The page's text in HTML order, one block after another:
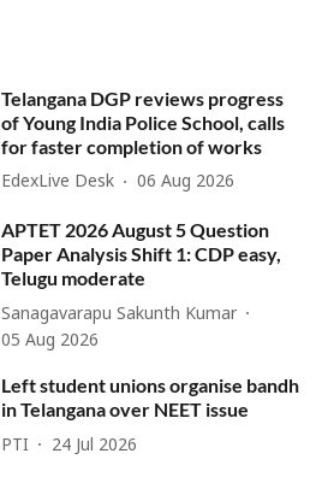
Telangana DGP reviews progress
of Young India Police School, calls
for faster completion of works
EdexLive Desk 06 Aug 2026
APTET 2026 August 5 Question
Paper Analysis Shift 1: CDP easy,
Telugu moderate
Sanagavarapu Sakunth Kumar
05 Aug 2026
Left student unions organise bandh
in Telangana over NEET issue
PTI 24 Jul 2026